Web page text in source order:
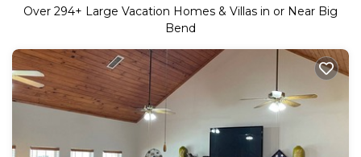
Over 294+ Large Vacation Homes & Villas in or Near Big
Bend